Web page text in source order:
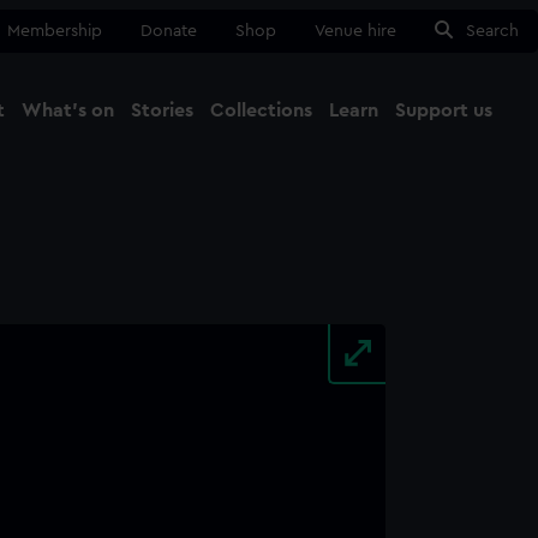
Membership Donate Shop Venue hire Search
What's on Stories Collections Learn Support us